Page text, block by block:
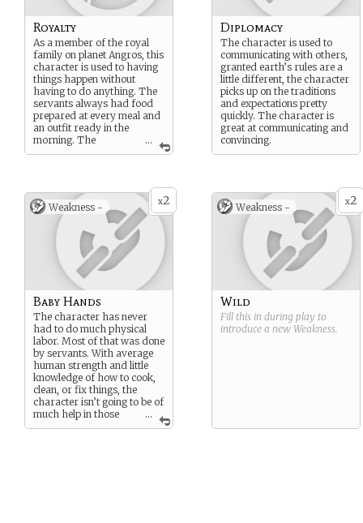
...
Royalty
As a member of the royal
family on planet Angros, this
character is used to having
things happen without
having to do anything. The
servants always had food
prepared at every meal and
an outfit ready in the
morning. The
character expects things to
Diplomacy
The character is used to
communicating with others,
granted earth’s rules are a
little different, the character
picks up on the traditions
and expectations pretty
quickly. The character is
great at communicating and
convincing.
x2
Weakness -
...
Baby Hands
The character has never
had to do much physical
labor. Most of that was done
by servants. With average
human strength and little
knowledge of how to cook,
clean, or fix things, the
character isn’t going to be of
much help in those
areas to the other
x2
Weakness -
Wild
Fill this in during play to
introduce a new Weakness.